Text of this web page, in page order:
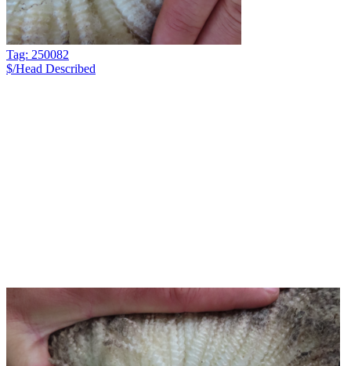
Tag: 250082
$/Head Described